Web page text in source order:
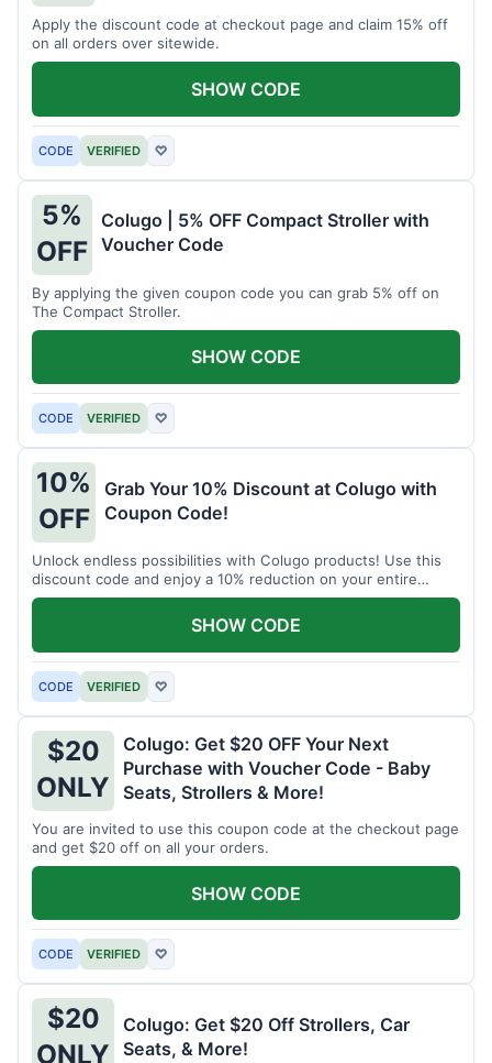
Apply the discount code at checkout page and claim 15% off
on all orders over sitewide.
CODE VERIFIED ♡
SHOW CODE
5%
OFF
Colugo | 5% OFF Compact Stroller with
Voucher Code
By applying the given coupon code you can grab 5% off on
The Compact Stroller.
CODE VERIFIED ♡
SHOW CODE
10%
OFF
Grab Your 10% Discount at Colugo with
Coupon Code!
Unlock endless possibilities with Colugo products! Use this
discount code and enjoy a 10% reduction on your entire
order.
CODE VERIFIED ♡
SHOW CODE
$20
ONLY
Colugo: Get $20 OFF Your Next
Purchase with Voucher Code - Baby
Seats, Strollers & More!
You are invited to use this coupon code at the checkout page
and get $20 off on all your orders.
CODE VERIFIED ♡
SHOW CODE
$20
ONLY
Colugo: Get $20 Off Strollers, Car
Seats, & More!